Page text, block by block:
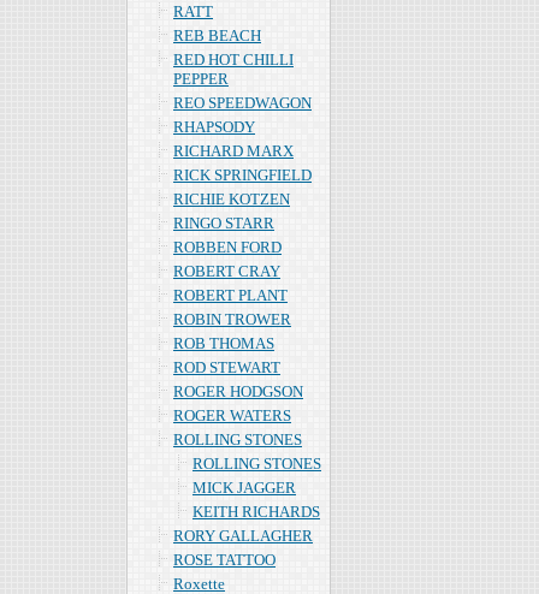
RATT
REB BEACH
RED HOT CHILLI
PEPPER
REO SPEEDWAGON
RHAPSODY
RICHARD MARX
RICK SPRINGFIELD
RICHIE KOTZEN
RINGO STARR
ROBBEN FORD
ROBERT CRAY
ROBERT PLANT
ROBIN TROWER
ROB THOMAS
ROD STEWART
ROGER HODGSON
ROGER WATERS
ROLLING STONES
ROLLING STONES
MICK JAGGER
KEITH RICHARDS
RORY GALLAGHER
ROSE TATTOO
Roxette